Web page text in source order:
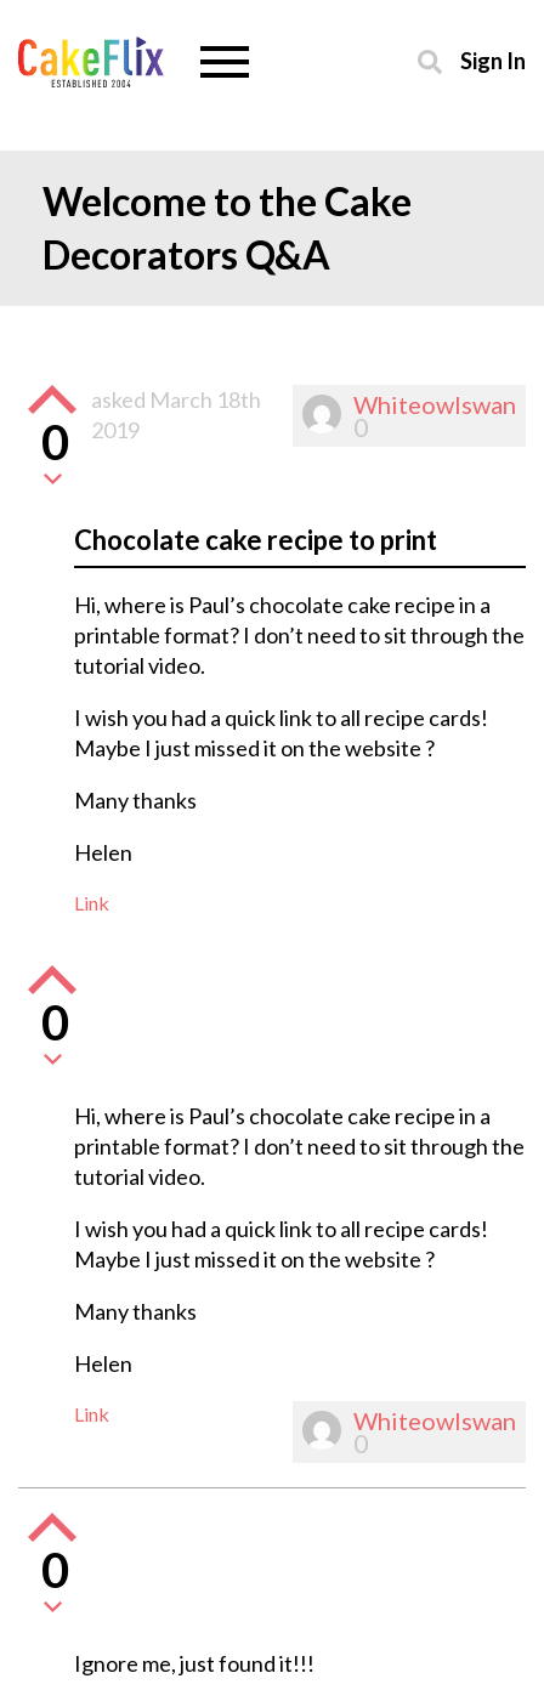
Sign In
Welcome to the Cake
Decorators Q&A
Whiteowlswan
0
0
asked March 18th
2019
Chocolate cake recipe to print
Hi, where is Paul’s chocolate cake recipe in a
printable format? I don’t need to sit through the
tutorial video.
I wish you had a quick link to all recipe cards!
Maybe I just missed it on the website ?
Many thanks
Helen
Link
0
Hi, where is Paul’s chocolate cake recipe in a
printable format? I don’t need to sit through the
tutorial video.
I wish you had a quick link to all recipe cards!
Maybe I just missed it on the website ?
Many thanks
Helen
Link Whiteowlswan
0
0
Ignore me, just found it!!!